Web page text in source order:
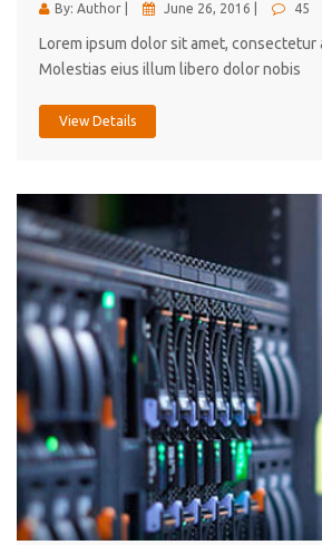
By: Author | June 26, 2016 | 45
Lorem ipsum dolor sit amet, consectetur
Molestias eius illum libero dolor nobis
View Details